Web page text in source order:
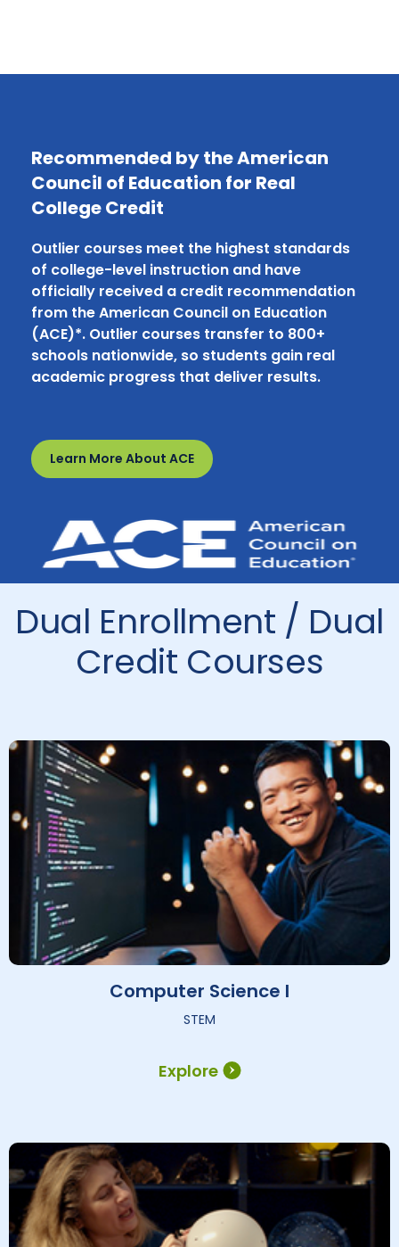
Recommended by the American
Council of Education for Real
College Credit
Outlier courses meet the highest standards
of college-level instruction and have
officially received a credit recommendation
from the American Council on Education
(ACE)*. Outlier courses transfer to 800+
schools nationwide, so students gain real
academic progress that deliver results.
Learn More About ACE
Dual Enrollment / Dual
Credit Courses
Explore
Computer Science I
STEM